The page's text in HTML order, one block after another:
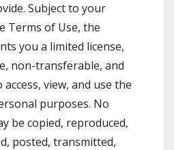
Subject to your
Terms of Use, the
you a limited license,
non-transferable, and
view, and use the
purposes. No
be copied, reproduced,
posted, transmitted,